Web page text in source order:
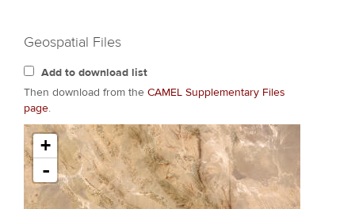
Geospatial Files
Add to download list
Then download from the CAMEL Supplementary Files
page.
+
-